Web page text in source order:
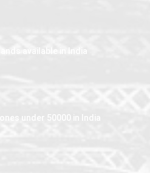
available in India
under 50000 in India